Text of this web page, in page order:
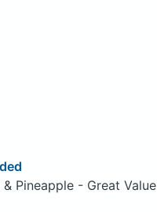
Pineapple - Great Value